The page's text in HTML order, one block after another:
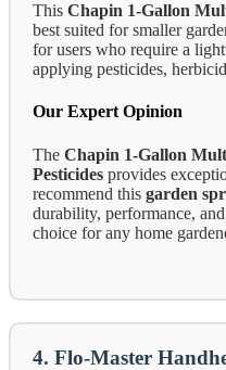
This Chapin 1-Gallon
best suited for smaller
for users who require a
applying pesticides,
Our Expert Opinion
The Chapin 1-Gallon
Pesticides provides
recommend this garden
durability, performance,
choice for any home
4. Flo-Master